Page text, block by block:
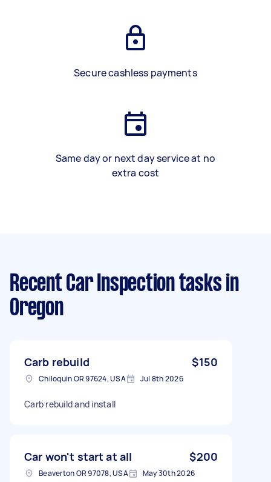
Secure cashless payments
Same day or next day service at no
extra cost
Recent Car Inspection tasks in
Oregon
Carb rebuild $150
Chiloquin OR 97624, USA Jul 8th 2026
Carb rebuild and install
Car won't start at all $200
Beaverton OR 97078, USA May 30th 2026